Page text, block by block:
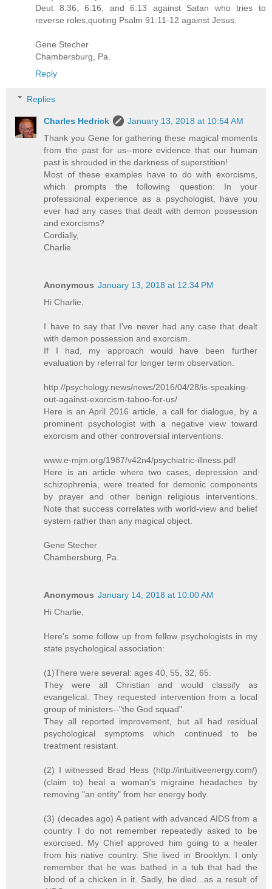
Deut 8:36, 6:16, and 6:13 against Satan who tries to
reverse roles,quoting Psalm 91:11-12 against Jesus.
Gene Stecher
Chambersburg, Pa.
Reply
Replies
Charles Hedrick
January 13, 2018 at 10:54 AM
Thank you Gene for gathering these magical moments
from the past for us--more evidence that our human
past is shrouded in the darkness of superstition!
Most of these examples have to do with exorcisms,
which prompts the following question: In your
professional experience as a psychologist, have you
ever had any cases that dealt with demon possession
and exorcisms?
Cordially,
Charlie
Anonymous January 13, 2018 at 12:34 PM
Hi Charlie,
I have to say that I've never had any case that dealt
with demon possession and exorcism.
If I had, my approach would have been further
evaluation by referral for longer term observation.
http://psychology.news/news/2016/04/28/is-speaking-
out-against-exorcism-taboo-for-us/
Here is an April 2016 article, a call for dialogue, by a
prominent psychologist with a negative view toward
exorcism and other controversial interventions.
www.e-mjm.org/1987/v42n4/psychiatric-illness.pdf
Here is an article where two cases, depression and
schizophrenia, were treated for demonic components
by prayer and other benign religious interventions.
Note that success correlates with world-view and belief
system rather than any magical object.
Gene Stecher
Chambersburg, Pa.
Anonymous January 14, 2018 at 10:00 AM
Hi Charlie,
Here's some follow up from fellow psychologists in my
state psychological association:
(1)There were several: ages 40, 55, 32, 65.
They were all Christian and would classify as
evangelical. They requested intervention from a local
group of ministers--"the God squad".
They all reported improvement, but all had residual
psychological symptoms which continued to be
treatment resistant.
(2) I witnessed Brad Hess (http://intuitiveenergy.com/)
(claim to) heal a woman's migraine headaches by
removing "an entity" from her energy body.
(3) (decades ago) A patient with advanced AIDS from a
country I do not remember repeatedly asked to be
exorcised. My Chief approved him going to a healer
from his native country. She lived in Brooklyn. I only
remember that he was bathed in a tub that had the
blood of a chicken in it. Sadly, he died...as a result of